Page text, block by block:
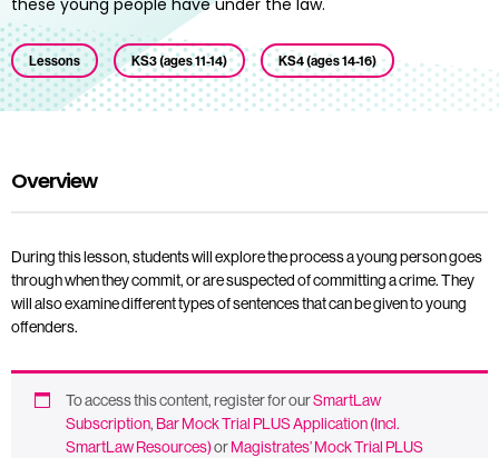
Lessons KS3 (ages 11-14) KS4 (ages 14-16)
Overview
During this lesson, students will explore the process a young person goes
through when they commit, or are suspected of committing a crime. They
will also examine different types of sentences that can be given to young
offenders.
To access this content, register for ourSmartLaw
Subscription, Bar Mock Trial PLUS Application (Incl.
SmartLaw Resources)orMagistrates’ Mock Trial PLUS